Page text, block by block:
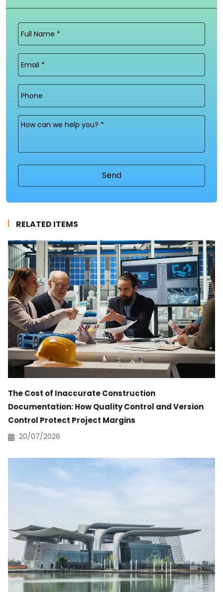
Full
Name
(Required)
Email
Phone
Message
RELATED ITEMS
The Cost of Inaccurate Construction
Documentation: How Quality Control and Version
Control Protect Project Margins
20/07/2026